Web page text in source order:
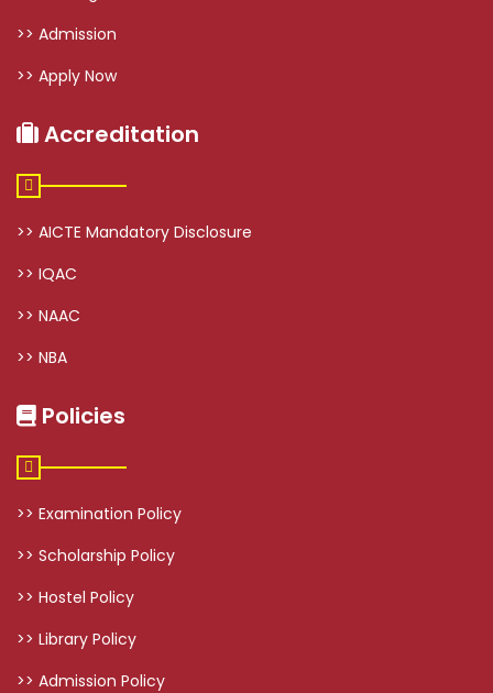
>> Admission
>> Apply Now
Accreditation
>> AICTE Mandatory Disclosure
>> IQAC
>> NAAC
>> NBA
Policies
>> Examination Policy
>> Scholarship Policy
>> Hostel Policy
>> Library Policy
>> Admission Policy